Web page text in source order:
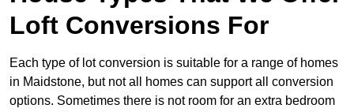
Loft Conversions For
Each type of lot conversion is suitable for a range of homes
in Maidstone, but not all homes can support all conversion
options. Sometimes there is not room for an extra bedroom